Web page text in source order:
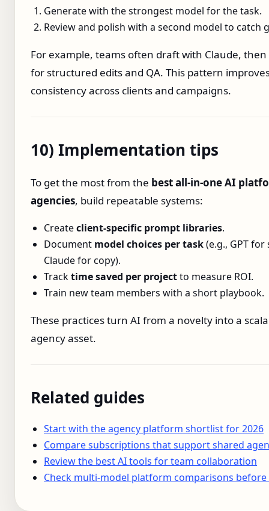
Generate with the strongest model for the task.
Review and polish with a second model to catch
For example, teams often draft with Claude, then
for structured edits and QA. This pattern
consistency across clients and campaigns.
10) Implementation tips
To get the most from the best all‑in‑one AI
agencies, build repeatable systems:
Createclient‑specific prompt libraries.
Document model choices per task(e.g., GPT
Claude for copy).
Tracktime saved per projectto measure ROI.
Train new team members with a short playbook.
These practices turn AI from a novelty into a
agency asset.
Related guides
Start with the agency platform shortlist for 2026
Compare subscriptions that support shared
Review the best AI tools for team collaboration
Check multi-model platform comparisons